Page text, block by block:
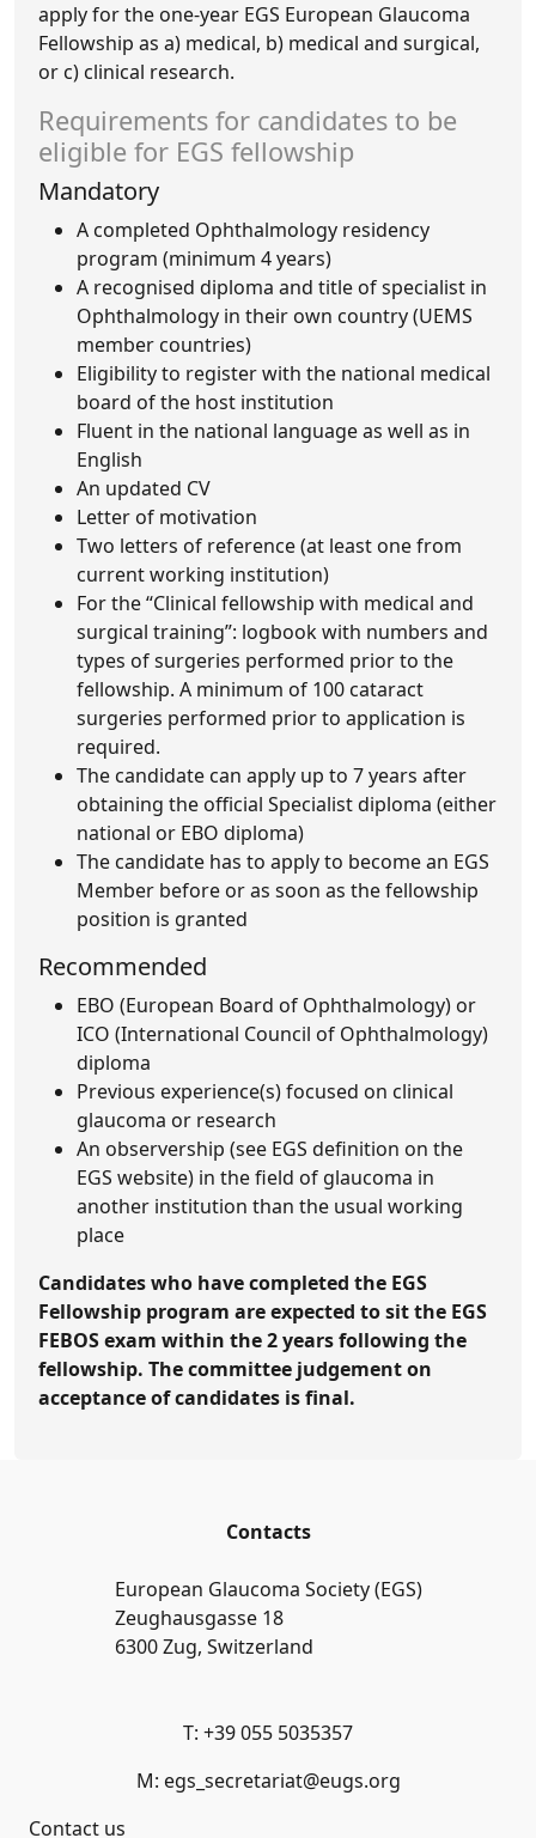
apply for the one-year EGS European Glaucoma
Fellowship as a) medical, b) medical and surgical,
or c) clinical research.
Requirements for candidates to be
eligible for EGS fellowship
Mandatory
A completed Ophthalmology residency
program (minimum 4 years)
A recognised diploma and title of specialist in
Ophthalmology in their own country (UEMS
member countries)
Eligibility to register with the national medical
board of the host institution
Fluent in the national language as well as in
English
An updated CV
Letter of motivation
Two letters of reference (at least one from
current working institution)
For the “Clinical fellowship with medical and
surgical training”: logbook with numbers and
types of surgeries performed prior to the
fellowship. A minimum of 100 cataract
surgeries performed prior to application is
required.
The candidate can apply up to 7 years after
obtaining the official Specialist diploma (either
national or EBO diploma)
The candidate has to apply to become an EGS
Member before or as soon as the fellowship
position is granted
Recommended
EBO (European Board of Ophthalmology) or
ICO (International Council of Ophthalmology)
diploma
Previous experience(s) focused on clinical
glaucoma or research
An observership (see EGS definition on the
EGS website) in the field of glaucoma in
another institution than the usual working
place
Candidates who have completed the EGS
Fellowship program are expected to sit the EGS
FEBOS exam within the 2 years following the
fellowship. The committee judgement on
acceptance of candidates is final.
Contacts
European Glaucoma Society (EGS)
Zeughausgasse 18
6300 Zug, Switzerland
T: +39 055 5035357
M: egs_secretariat@eugs.org
Contact us